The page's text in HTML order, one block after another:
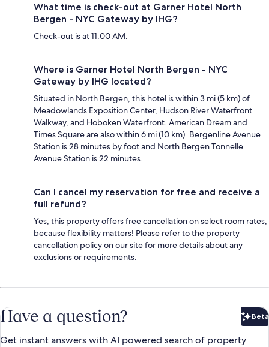
What time is check-out at Garner Hotel North
Bergen - NYC Gateway by IHG?
Check-out is at 11:00 AM.
Where is Garner Hotel North Bergen - NYC
Gateway by IHG located?
Situated in North Bergen, this hotel is within 3 mi (5 km) of
Meadowlands Exposition Center, Hudson River Waterfront
Walkway, and Hoboken Waterfront. American Dream and
Times Square are also within 6 mi (10 km). Bergenline Avenue
Station is 28 minutes by foot and North Bergen Tonnelle
Avenue Station is 22 minutes.
Can I cancel my reservation for free and receive a
full refund?
Yes, this property offers free cancellation on select room rates,
because flexibility matters! Please refer to the property
cancellation policy on our site for more details about any
exclusions or requirements.
Have a question? Beta
Get instant answers with AI powered search of property